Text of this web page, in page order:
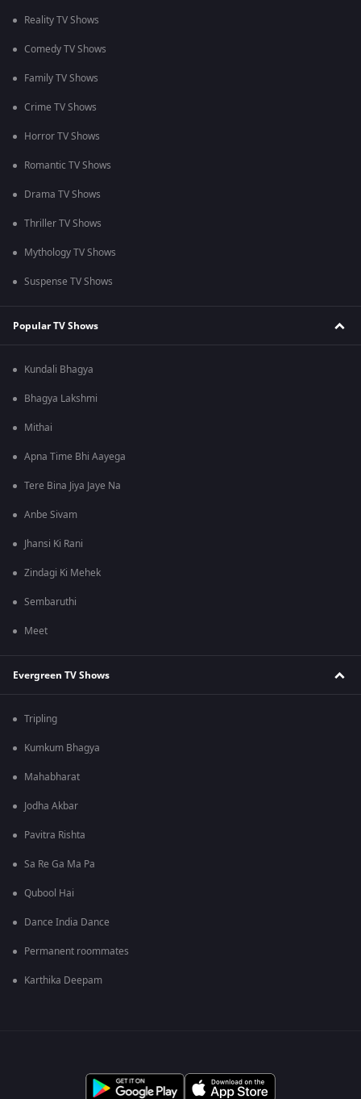
Reality TV Shows
Comedy TV Shows
Family TV Shows
Crime TV Shows
Horror TV Shows
Romantic TV Shows
Drama TV Shows
Thriller TV Shows
Mythology TV Shows
Suspense TV Shows
Popular TV Shows
Kundali Bhagya
Bhagya Lakshmi
Mithai
Apna Time Bhi Aayega
Tere Bina Jiya Jaye Na
Anbe Sivam
Jhansi Ki Rani
Zindagi Ki Mehek
Sembaruthi
Meet
Evergreen TV Shows
Tripling
Kumkum Bhagya
Mahabharat
Jodha Akbar
Pavitra Rishta
Sa Re Ga Ma Pa
Qubool Hai
Dance India Dance
Permanent roommates
Karthika Deepam